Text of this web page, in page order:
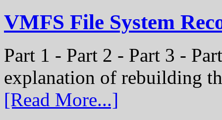
VMFS File System
Part 1 - Part 2 - Part 3 -
explanation of rebuilding
[Read More...]